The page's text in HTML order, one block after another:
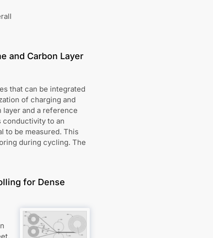
and Carbon Layer
that can be integrated
of charging and
layer and a reference
conductivity to an
to be measured. This
during cycling. The
for Dense